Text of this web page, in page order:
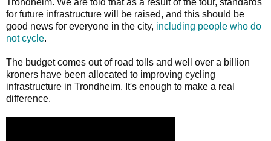
Trondheim. We are told that as a result of the tour, standards
for future infrastructure will be raised, and this should be
good news for everyone in the city, including people who do
not cycle.
The budget comes out of road tolls and well over a billion
kroners have been allocated to improving cycling
infrastructure in Trondheim. It's enough to make a real
difference.